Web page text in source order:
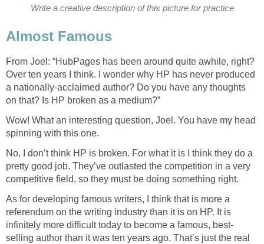
Write a creative description of this picture for practice
Almost Famous
From Joel: “HubPages has been around quite awhile, right?
Over ten years I think. I wonder why HP has never produced
a nationally-acclaimed author? Do you have any thoughts
on that? Is HP broken as a medium?”
Wow! What an interesting question, Joel. You have my head
spinning with this one.
No, I don’t think HP is broken. For what it is I think they do a
pretty good job. They’ve outlasted the competition in a very
competitive field, so they must be doing something right.
As for developing famous writers, I think that is more a
referendum on the writing industry than it is on HP. It is
infinitely more difficult today to become a famous, best-
selling author than it was ten years ago. That’s just the real